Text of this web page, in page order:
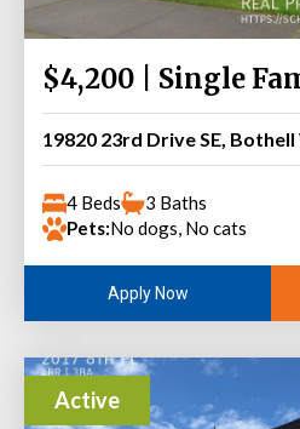
$4,200 | Single
19820 23rd Drive SE, Bothell
4 Beds
3 Baths
Pets:No dogs, No cats
Apply Now
Active